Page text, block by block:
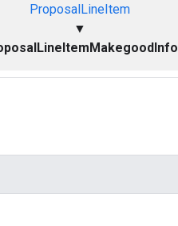
ProposalLineItem
▼